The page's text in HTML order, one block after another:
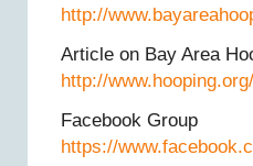
http://
Article on Bay Area
http://
Facebook Group
https://